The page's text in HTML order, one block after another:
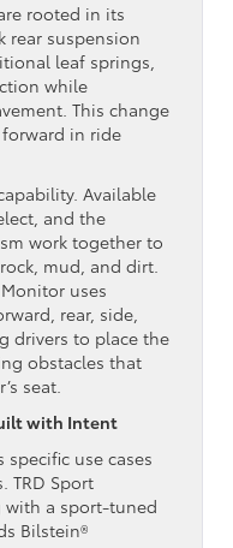
rooted in its
rear suspension
leaf springs,
while
This change
in ride
Available
and the
work together to
mud, and dirt.
uses
rear, side,
drivers to place the
obstacles that
seat.
with Intent
specific use cases
TRD Sport
a sport-tuned
Bilstein®